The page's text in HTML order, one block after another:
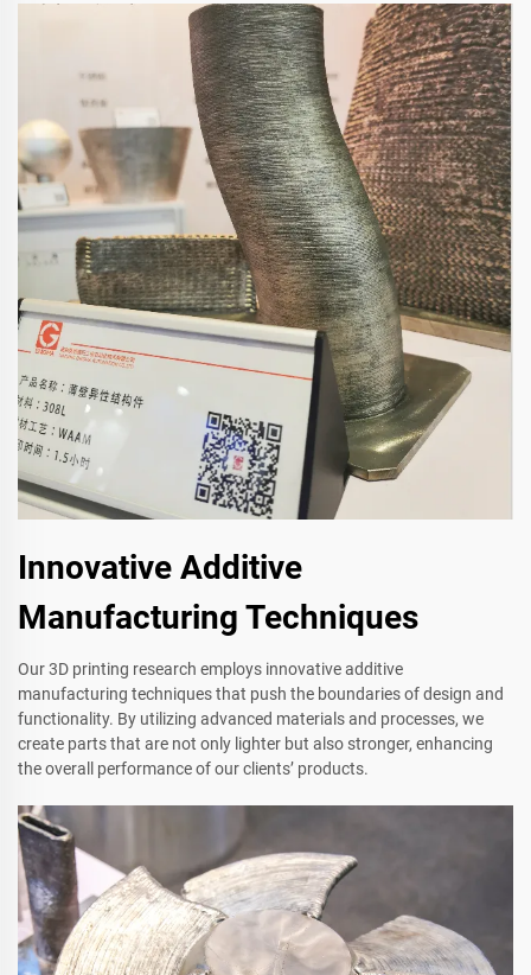
Innovative Additive
Manufacturing Techniques
Our 3D printing research employs innovative additive
manufacturing techniques that push the boundaries of design and
functionality. By utilizing advanced materials and processes, we
create parts that are not only lighter but also stronger, enhancing
the overall performance of our clients’ products.